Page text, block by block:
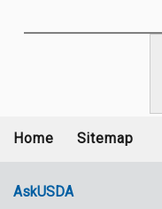
menu
Home Sitemap
AskUSDA